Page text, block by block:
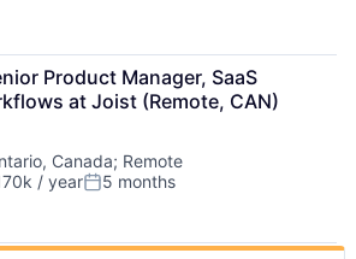
Product Manager, SaaS
at Joist (Remote, CAN)
Canada; Remote
/ yearPosted:
5 months